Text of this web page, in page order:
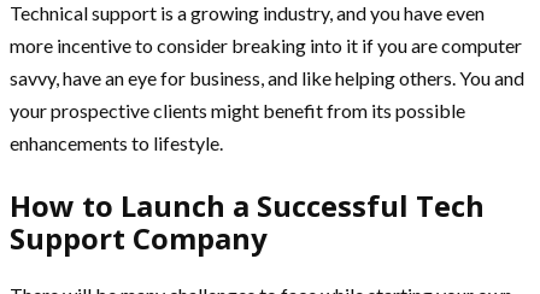
Technical support is a growing industry, and you have even
more incentive to consider breaking into it if you are computer
savvy, have an eye for business, and like helping others. You and
your prospective clients might benefit from its possible
enhancements to lifestyle.
How to Launch a Successful Tech
Support Company